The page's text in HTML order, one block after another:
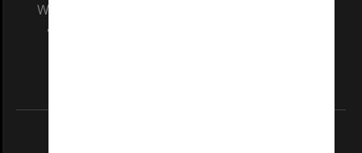
We acknowledge and pay respects to the Elders
and Traditional Owners of the land on which